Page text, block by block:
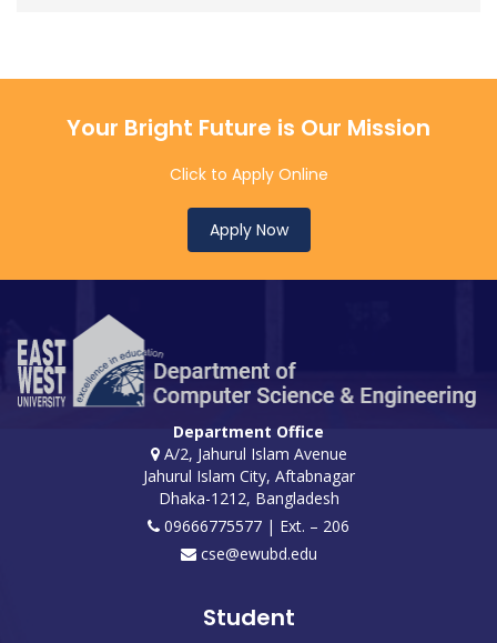
Your Bright Future is Our Mission
Click to Apply Online
Apply Now
Department Office
A/2, Jahurul Islam Avenue
Jahurul Islam City, Aftabnagar
Dhaka-1212, Bangladesh
09666775577 | Ext. – 206
cse@ewubd.edu
Student